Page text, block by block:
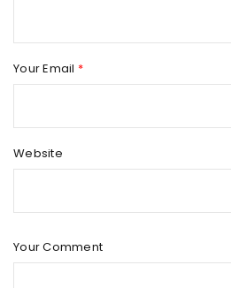
Your Email *
Website
Your Comment